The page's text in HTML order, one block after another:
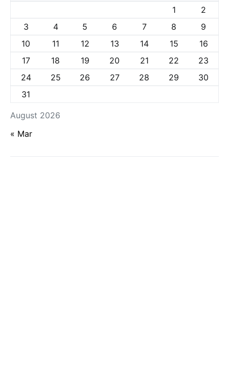
August 2026
1
2
3
4 5 6 7 8
9
10
11 12 13 14 15
16
17
18 19 20 21 22
23
24
25 26 27 28 29
30
31
« Mar